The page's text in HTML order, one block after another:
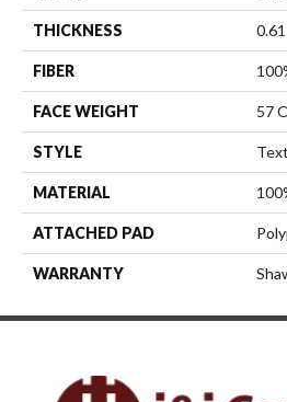
THICKNESS
FIBER
FACE WEIGHT 57
STYLE
MATERIAL
ATTACHED PAD
WARRANTY